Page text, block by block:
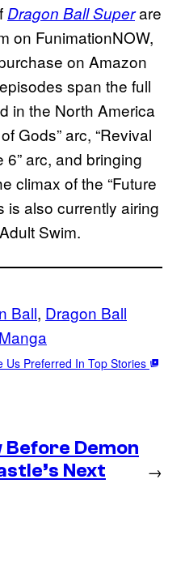
Dragon Ball Superare
on FunimationNOW,
on Amazon
span the full
in the North America
Gods” arc, “Revival
6” arc, and bringing
climax of the “Future
is also currently airing
Swim.
Ball, Dragon Ball
Manga
Us Preferred In Top Stories
Before Demon
Next
→